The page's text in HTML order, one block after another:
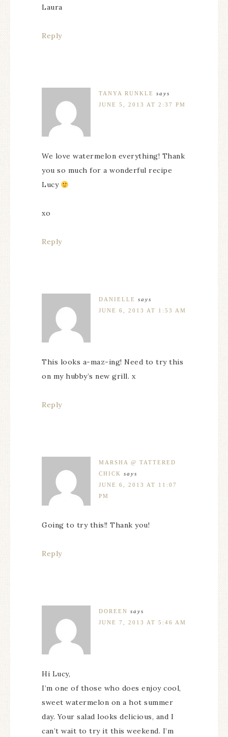
Laura
Reply
TANYA RUNKLE
says
JUNE 5, 2013 AT 2:37 PM
We love watermelon everything! Thank
you so much for a wonderful recipe
Lucy
xo
Reply
DANIELLE
says
JUNE 6, 2013 AT 1:53 AM
This looks a-maz-ing! Need to try this
on my hubby’s new grill. x
Reply
MARSHA @ TATTERED
CHICK
says
JUNE 6, 2013 AT 11:07
PM
Going to try this!! Thank you!
Reply
DOREEN says
JUNE 7, 2013 AT 5:46 AM
Hi Lucy,
I’m one of those who does enjoy cool,
sweet watermelon on a hot summer
day. Your salad looks delicious, and I
can’t wait to try it this weekend. I’m